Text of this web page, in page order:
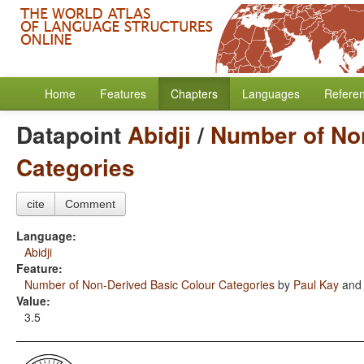
Home Features Chapters Languages
DatapointAbidji / Number of
Categories
cite Comment
Language:
Abidji
Feature:
Number of Non-Derived Basic Colour Categories by Paul Kay and
Value:
3.5